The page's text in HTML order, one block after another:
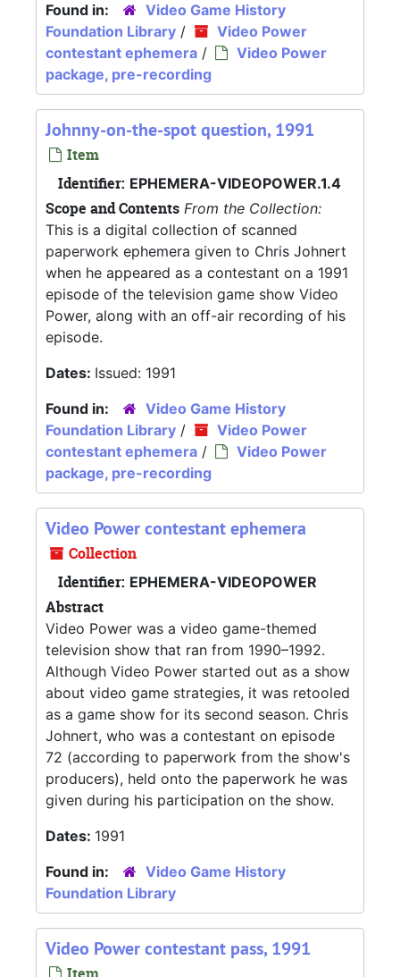
Found in:
Video Game History
Foundation Library /
Video Power
contestant ephemera /
Video Power
package, pre-recording
Johnny-on-the-spot question, 1991
Item
Identifier: EPHEMERA-VIDEOPOWER.1.4
Scope and Contents From the Collection:
This is a digital collection of scanned
paperwork ephemera given to Chris Johnert
when he appeared as a contestant on a 1991
episode of the television game show Video
Power, along with an off-air recording of his
episode.
Dates: Issued: 1991
Found in:
Video Game History
Foundation Library /
Video Power
contestant ephemera /
Video Power
package, pre-recording
Video Power contestant ephemera
Collection
Identifier: EPHEMERA-VIDEOPOWER
Abstract
Video Power was a video game-themed
television show that ran from 1990–1992.
Although Video Power started out as a show
about video game strategies, it was retooled
as a game show for its second season. Chris
Johnert, who was a contestant on episode
72 (according to paperwork from the show's
producers), held onto the paperwork he was
given during his participation on the show.
Dates: 1991
Found in:
Video Game History
Foundation Library
Video Power contestant pass, 1991